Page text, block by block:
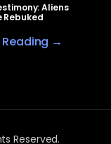
Aliens
Rebuked
→
Reserved.